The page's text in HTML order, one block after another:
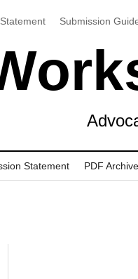
Submission
Statement PDF Archive